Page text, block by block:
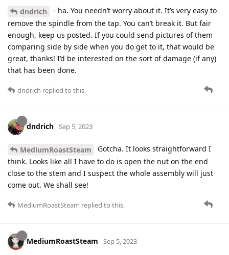
dndrich
- ha. You needn’t worry about it. It’s very easy to
remove the spindle from the tap. You can’t break it. But fair
enough, keep us posted. If you could send pictures of them
comparing side by side when you do get to it, that would be
great, thanks! I’d be interested on the sort of damage (if any)
that has been done.
dndrich replied to this.
dndrich Sep 5, 2023
MediumRoastSteam
Gotcha. It looks straightforward I
think. Looks like all I have to do is open the nut on the end
close to the stem and I suspect the whole assembly will just
come out. We shall see!
MediumRoastSteam replied to this.
MediumRoastSteam Sep 5, 2023